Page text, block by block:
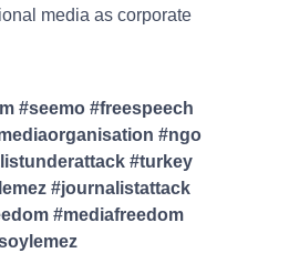
media as corporate
#seemo #freespeech
#ngo
#turkey
#journalistattack
#mediafreedom